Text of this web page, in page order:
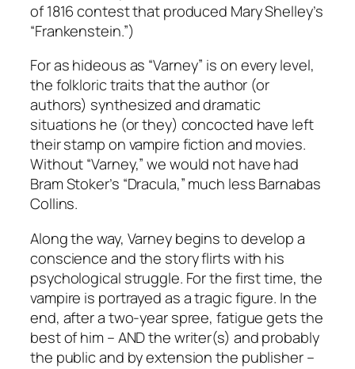
of 1816 contest that produced Mary Shelley’s
“Frankenstein.”)
For as hideous as “Varney” is on every level,
the folkloric traits that the author (or
authors) synthesized and dramatic
situations he (or they) concocted have left
their stamp on vampire fiction and movies.
Without “Varney,” we would not have had
Bram Stoker’s “Dracula,” much less Barnabas
Collins.
Along the way, Varney begins to develop a
conscience and the story flirts with his
psychological struggle. For the first time, the
vampire is portrayed as a tragic figure. In the
end, after a two-year spree, fatigue gets the
best of him – AND the writer(s) and probably
the public and by extension the publisher –